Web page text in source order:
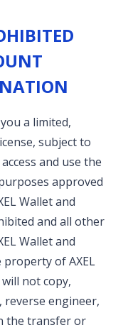
a limited,
subject to
and use the
approved
Wallet and
and all other
Wallet and
property of AXEL
not copy,
reverse engineer,
the transfer or